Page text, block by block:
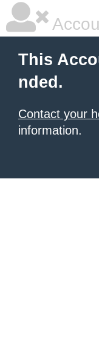
This
nded.
Contact your
information.